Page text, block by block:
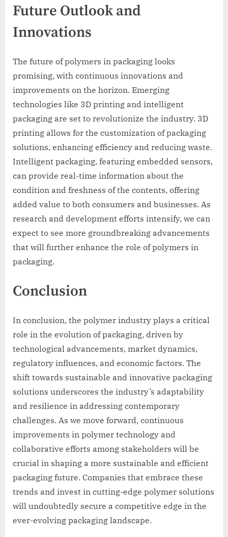
Future Outlook and
Innovations
The future of polymers in packaging looks
promising, with continuous innovations and
improvements on the horizon. Emerging
technologies like 3D printing and intelligent
packaging are set to revolutionize the industry. 3D
printing allows for the customization of packaging
solutions, enhancing efficiency and reducing waste.
Intelligent packaging, featuring embedded sensors,
can provide real-time information about the
condition and freshness of the contents, offering
added value to both consumers and businesses. As
research and development efforts intensify, we can
expect to see more groundbreaking advancements
that will further enhance the role of polymers in
packaging.
Conclusion
In conclusion, the polymer industry plays a critical
role in the evolution of packaging, driven by
technological advancements, market dynamics,
regulatory influences, and economic factors. The
shift towards sustainable and innovative packaging
solutions underscores the industry’s adaptability
and resilience in addressing contemporary
challenges. As we move forward, continuous
improvements in polymer technology and
collaborative efforts among stakeholders will be
crucial in shaping a more sustainable and efficient
packaging future. Companies that embrace these
trends and invest in cutting-edge polymer solutions
will undoubtedly secure a competitive edge in the
ever-evolving packaging landscape.